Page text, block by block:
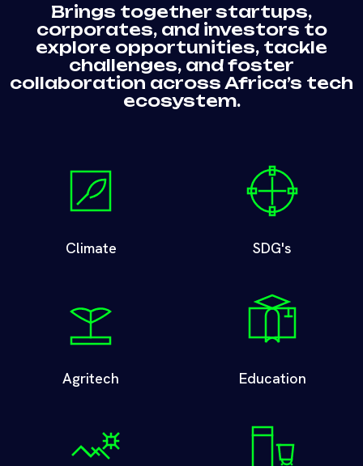
Brings together startups,
corporates, and investors to
explore opportunities, tackle
challenges, and foster
collaboration across Africa’s tech
ecosystem.
Climate SDG's
Agritech Education